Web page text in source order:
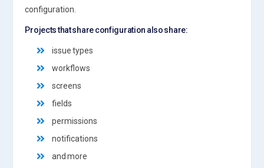
configuration.
Projects that share configuration also share:
issue types
workflows
screens
fields
permissions
notifications
and more